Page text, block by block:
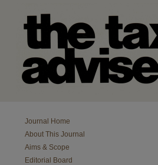
Journal Home
About This Journal
Aims & Scope
Editorial Board